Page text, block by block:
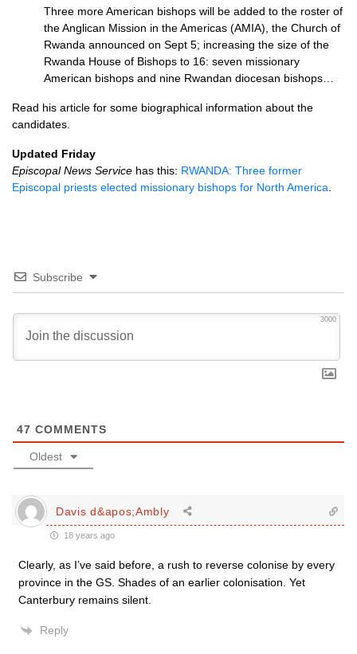
Three more American bishops will be added to the roster of
the Anglican Mission in the Americas (AMIA), the Church of
Rwanda announced on Sept 5; increasing the size of the
Rwanda House of Bishops to 16: seven missionary
American bishops and nine Rwandan diocesan bishops…
Read his article for some biographical information about the
candidates.
Updated Friday
Episcopal News Service has this: RWANDA: Three former
Episcopal priests elected missionary bishops for North America
Subscribe
3000
47 COMMENTS
Oldest
Davis d&apos;Ambly
18 years ago
Clearly, as I’ve said before, a rush to reverse colonise by every
province in the GS. Shades of an earlier colonisation. Yet
Canterbury remains silent.
Reply